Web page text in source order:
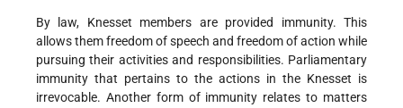
By law, Knesset members are provided immunity. This
allows them freedom of speech and freedom of action while
pursuing their activities and responsibilities. Parliamentary
immunity that pertains to the actions in the Knesset is
irrevocable. Another form of immunity relates to matters